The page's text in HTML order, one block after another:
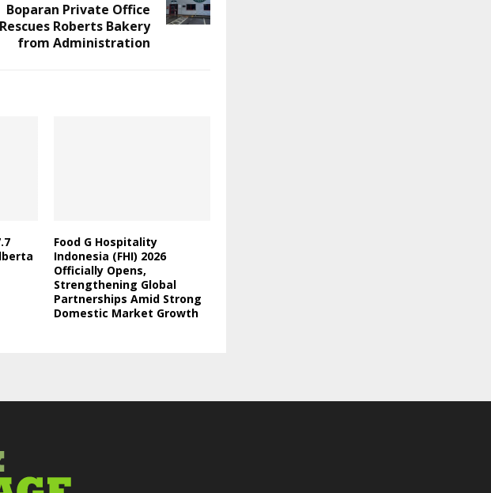
Boparan Private Office
Rescues Roberts Bakery
from Administration
Food G Hospitality
Indonesia (FHI) 2026
Officially Opens,
Strengthening Global
Partnerships Amid Strong
Domestic Market Growth